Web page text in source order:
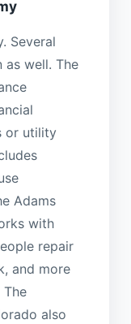
Several
well. The
or utility
Adams
with
repair
and more
also